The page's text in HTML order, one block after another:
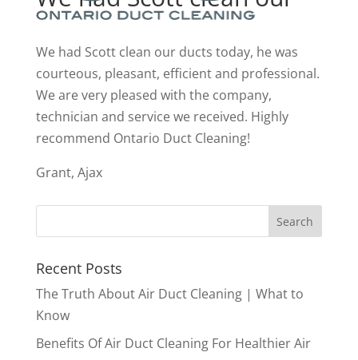
We had Scott clean our ducts today, he was
courteous, pleasant, efficient and professional.
We are very pleased with the company,
technician and service we received. Highly
recommend Ontario Duct Cleaning!
Grant, Ajax
Recent Posts
The Truth About Air Duct Cleaning | What to
Know
Benefits Of Air Duct Cleaning For Healthier Air